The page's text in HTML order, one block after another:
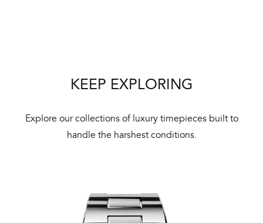
KEEP EXPLORING
Explore our collections of luxury timepieces built to
handle the harshest conditions.